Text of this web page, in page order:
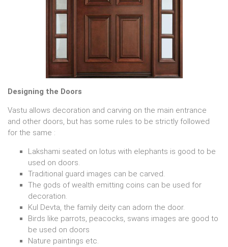
Designing the Doors
Vastu allows decoration and carving on the main entrance
and other doors, but has some rules to be strictly followed
for the same :
Lakshami seated on lotus with elephants is good to be
used on doors.
Traditional guard images can be carved.
The gods of wealth emitting coins can be used for
decoration.
Kul Devta, the family deity can adorn the door.
Birds like parrots, peacocks, swans images are good to
be used on doors
Nature paintings etc.